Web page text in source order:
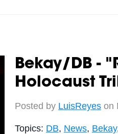
Bekay/DB -
Holocaust
Posted by LuisReyeson
Topics: DB, News, Bekay